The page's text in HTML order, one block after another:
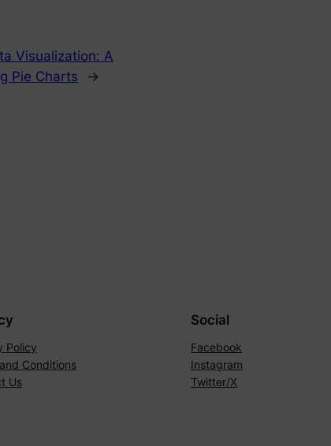
Visualization: A
Pie Charts
→
Policy
Conditions
Us
Social
Facebook
Instagram
Twitter/X